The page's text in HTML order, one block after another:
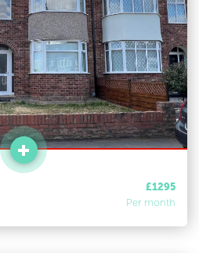
£1295
Per month